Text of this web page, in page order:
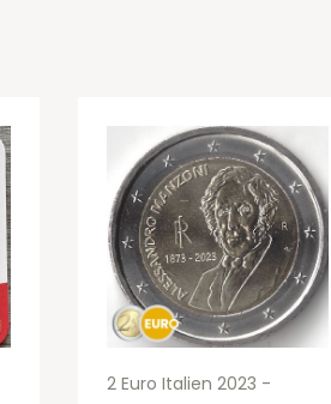
2 Euro Italien 2023 -